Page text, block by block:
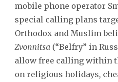
mobile phone operator
special calling plans
Orthodox and Muslim
Zvonnitsa (“Belfry” in
allow free calling within
on religious holidays,